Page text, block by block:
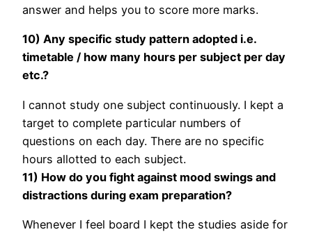
answer and helps you to score more marks.
10) Any specific study pattern adopted i.e.
timetable / how many hours per subject per day
etc.?
I cannot study one subject continuously. I kept a
target to complete particular numbers of
questions on each day. There are no specific
hours allotted to each subject.
11) How do you fight against mood swings and
distractions during exam preparation?
Whenever I feel board I kept the studies aside for